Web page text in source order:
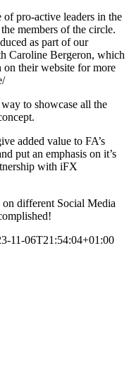
pro-active leaders in the
members of the circle.
as part of our
Caroline Bergeron, which
on their website for more
to showcase all the
added value to FA’s
put an emphasis on it’s
with iFX
on different Social Media
11-06T21:54:04+01:00